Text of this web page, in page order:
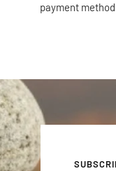
payment